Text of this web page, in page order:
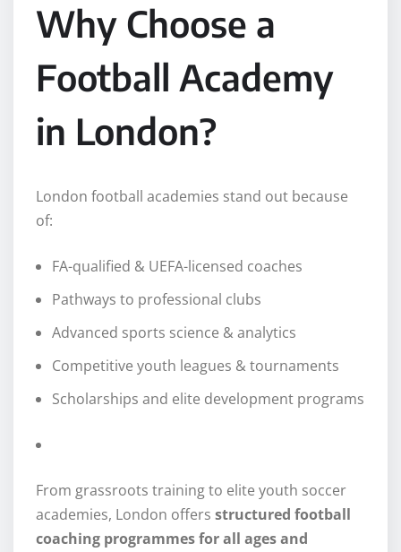
Why Choose a
Football Academy
in London?
London football academies stand out because
of:
FA-qualified & UEFA-licensed coaches
Pathways to professional clubs
Advanced sports science & analytics
Competitive youth leagues & tournaments
Scholarships and elite development programs
From grassroots training to elite youth soccer
academies, London offers structured football
coaching programmes for all ages and